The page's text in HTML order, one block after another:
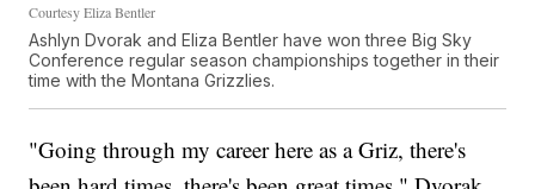
Courtesy Eliza Bentler
Ashlyn Dvorak and Eliza Bentler have won three Big Sky
Conference regular season championships together in their
time with the Montana Grizzlies.
"Going through my career here as a Griz, there's